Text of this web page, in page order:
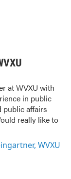
at WVXU with
in public
public affairs
really like to
WVXU